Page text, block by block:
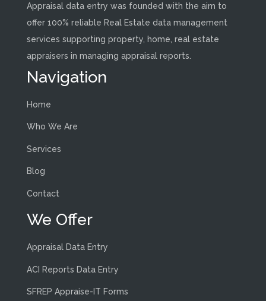
Appraisal data entry was founded with the aim to
offer 100% reliable Real Estate data management
services supporting property, home, real estate
appraisers in managing appraisal reports.
Navigation
Home
Who We Are
Services
Blog
Contact
We Offer
Appraisal Data Entry
ACI Reports Data Entry
SFREP Appraise-IT Forms